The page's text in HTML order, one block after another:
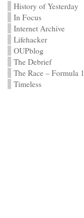
History of Yesterday
In Focus
Internet Archive
Lifehacker
OUPblog
The Debrief
The Race – Formula 1
Timeless